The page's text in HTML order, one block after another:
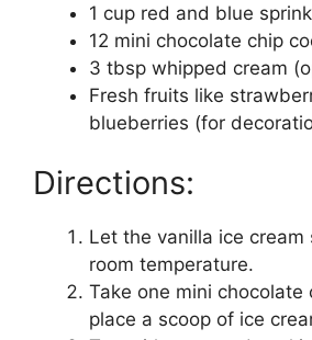
1 cup red and blue
12 mini chocolate chip
3 tbsp whipped cream
Fresh fruits like
blueberries (for
Directions:
Let the vanilla ice
room temperature.
Take one mini chocolate
place a scoop of ice